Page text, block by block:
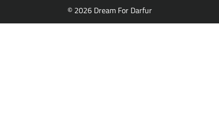
© 2026 Dream For Darfur